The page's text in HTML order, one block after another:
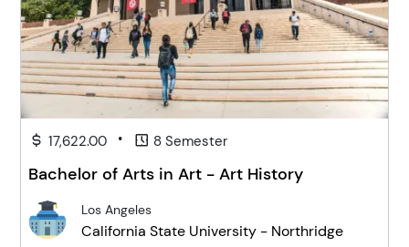
17,622.00 • 8 Semester
Bachelor of Arts in Art - Art History
Los Angeles
California State University - Northridge